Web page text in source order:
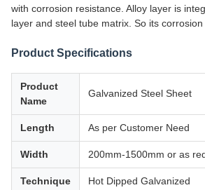
with corrosion resistance. Alloy layer is
layer and steel tube matrix. So its corrosion
Product Specifications
Product
Name
Galvanized Steel Sheet
Length As per Customer Need
Width 200mm-1500mm or as
Technique Hot Dipped Galvanized